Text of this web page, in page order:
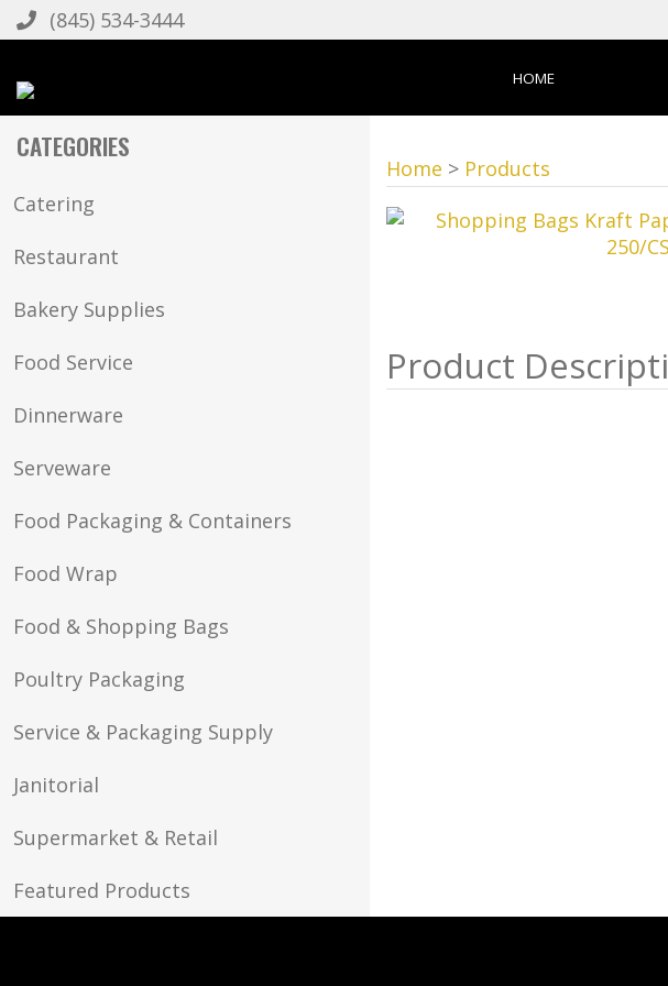
(845) 534-3444
HOME
CATEGORIES
Catering
Restaurant
Bakery Supplies
Food Service
Dinnerware
Serveware
Food Packaging & Containers
Food Wrap
Food & Shopping Bags
Poultry Packaging
Service & Packaging Supply
Janitorial
Supermarket & Retail
Featured Products
Home > Products